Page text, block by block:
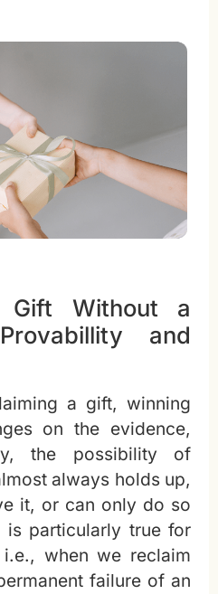
Gift Without a
and
a gift, winning
on the evidence,
the possibility of
always holds up,
it, or can only do so
particularly true for
when we reclaim
failure of an